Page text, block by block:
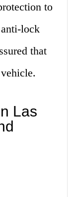
to
lock
that
Las